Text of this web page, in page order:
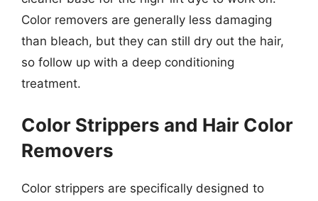
Color removers are generally less damaging
than bleach, but they can still dry out the hair,
so follow up with a deep conditioning
treatment.
Color Strippers and Hair Color
Removers
Color strippers are specifically designed to